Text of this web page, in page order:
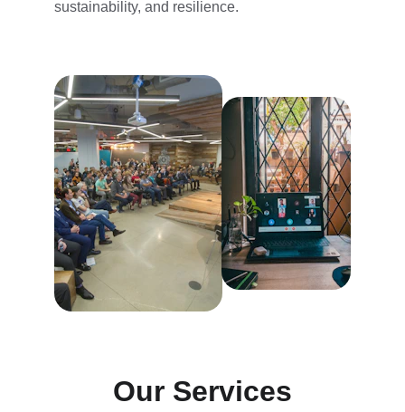
sustainability, and resilience.
Our Services